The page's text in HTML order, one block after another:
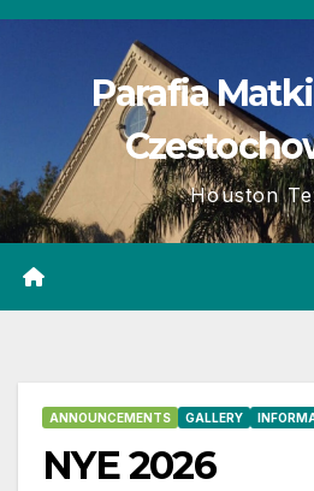
Skip
Parafia
Houston
ANNOUNCEMENTS GALLERY
NYE 2026